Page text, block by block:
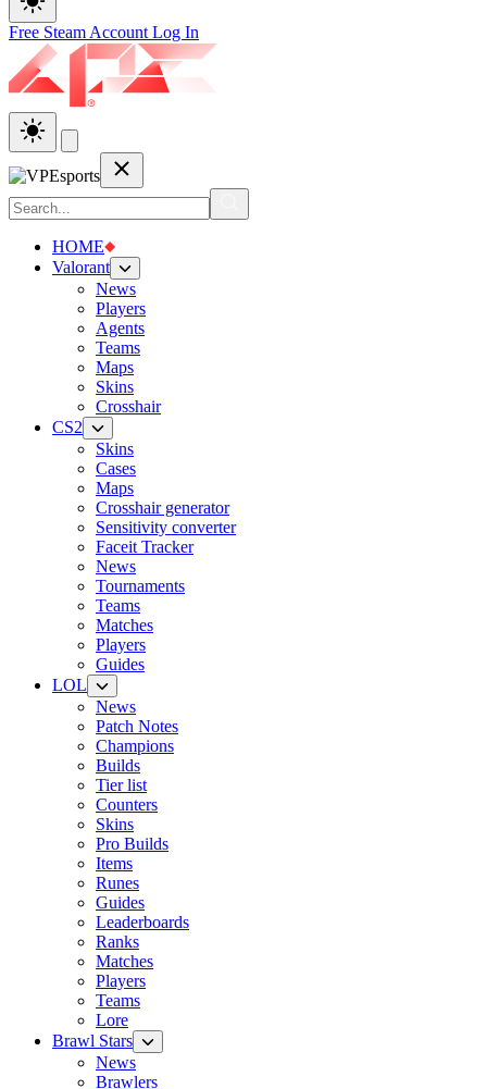
Free Steam Account Log In
HOME
Valorant
News
Players
Agents
Teams
Maps
Skins
Crosshair
CS2
Skins
Cases
Maps
Crosshair generator
Sensitivity converter
Faceit Tracker
News
Tournaments
Teams
Matches
Players
Guides
LOL
News
Patch Notes
Champions
Builds
Tier list
Counters
Skins
Pro Builds
Items
Runes
Guides
Leaderboards
Ranks
Matches
Players
Teams
Lore
Brawl Stars
News
Brawlers